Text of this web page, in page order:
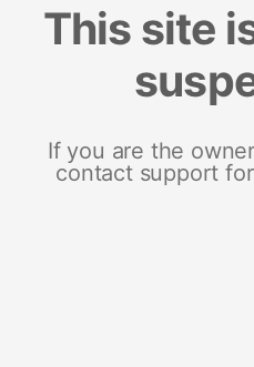
This site
If you are the
contact support